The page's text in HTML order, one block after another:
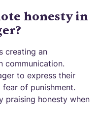
honesty in
creating an
communication.
to express their
of punishment.
praising honesty when